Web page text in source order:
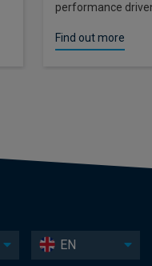
performance
Find out more
EN